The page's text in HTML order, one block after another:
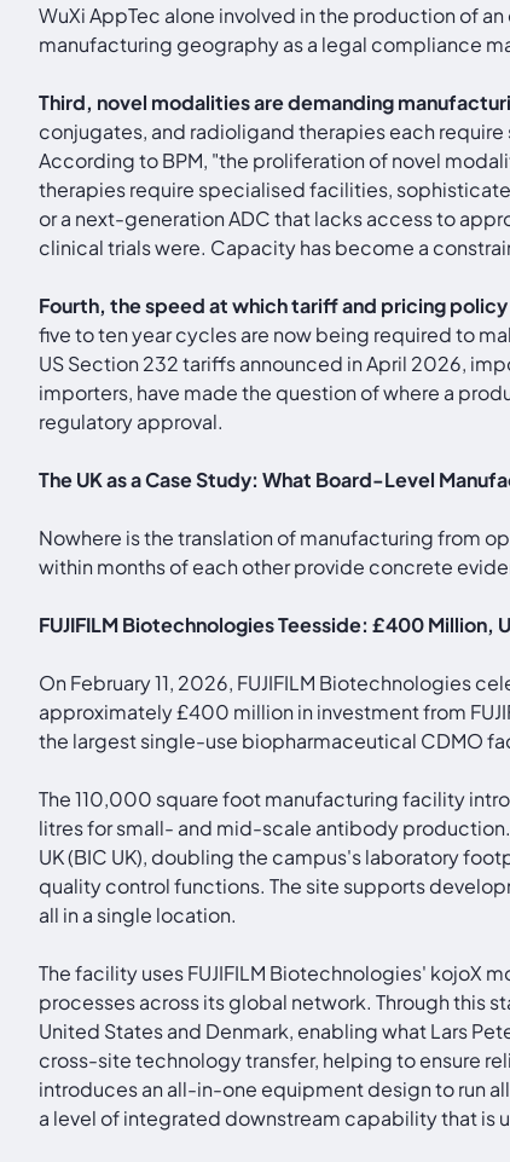
WuXi AppTec alone involved in the production of
manufacturing geography as a legal compliance
Third, novel modalities are demanding
conjugates, and radioligand therapies each
According to BPM, "the proliferation of novel
therapies require specialised facilities,
or a next-generation ADC that lacks access to
clinical trials were. Capacity has become a
Fourth, the speed at which tariff and pricing
five to ten year cycles are now being required to
US Section 232 tariffs announced in April 2026,
importers, have made the question of where a
regulatory approval.
The UK as a Case Study: What Board-Level
Nowhere is the translation of manufacturing from
within months of each other provide concrete
FUJIFILM Biotechnologies Teesside: £400
On February 11, 2026, FUJIFILM Biotechnologies
approximately £400 million in investment from
the largest single-use biopharmaceutical CDMO
The 110,000 square foot manufacturing facility
litres for small- and mid-scale antibody
UK (BIC UK), doubling the campus's laboratory
quality control functions. The site supports
all in a single location.
The facility uses FUJIFILM Biotechnologies' kojoX
processes across its global network. Through this
United States and Denmark, enabling what Lars
cross-site technology transfer, helping to ensure
introduces an all-in-one equipment design to run
a level of integrated downstream capability that is